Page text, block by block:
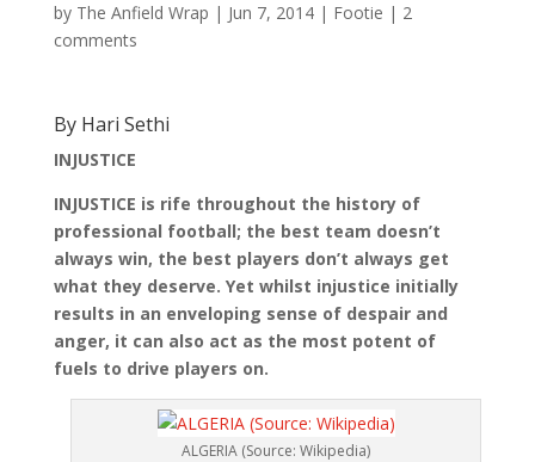
by The Anfield Wrap | Jun 7, 2014| Footie | 2
comments
By Hari Sethi
INJUSTICE
INJUSTICE is rife throughout the history of
professional football; the best team doesn’t
always win, the best players don’t always get
what they deserve. Yet whilst injustice initially
results in an enveloping sense of despair and
anger, it can also act as the most potent of
fuels to drive players on.
ALGERIA (Source: Wikipedia)